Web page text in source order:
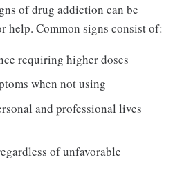
of drug addiction can be
help. Common signs consist of:
requiring higher doses
when not using
and professional lives
of unfavorable